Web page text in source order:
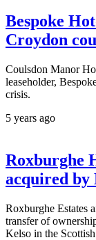
Bespoke
Croydon
Coulsdon Manor
leaseholder,
crisis.
5 years ago
Roxburghe
acquired by
Roxburghe Estates
transfer of
Kelso in the